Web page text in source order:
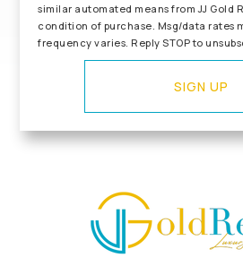
similar automated means from JJ Gold
condition of purchase. Msg/data rates
frequency varies. Reply STOP to
SIGN UP